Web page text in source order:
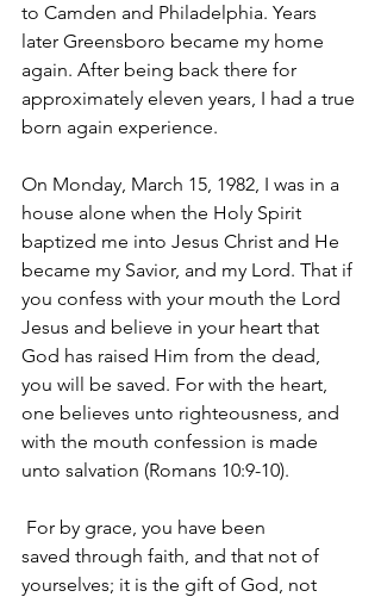
to Camden and Philadelphia. Years
later Greensboro became my home
again. After being back there for
approximately eleven years, I had a true
born again experience.
On Monday, March 15, 1982, I was in a
house alone when the Holy Spirit
baptized me into Jesus Christ and He
became my Savior, and my Lord. That if
you confess with your mouth the Lord
Jesus and believe in your heart that
God has raised Him from the dead,
you will be saved. For with the heart,
one believes unto righteousness, and
with the mouth confession is made
unto salvation (Romans 10:9-10).
For by grace, you have been
saved through faith, and that not of
yourselves; it is the gift of God, not